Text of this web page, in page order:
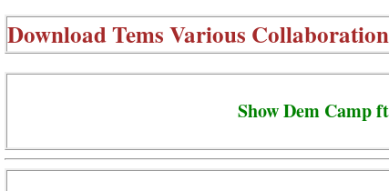
DownloadTems Various
Show Dem Camp